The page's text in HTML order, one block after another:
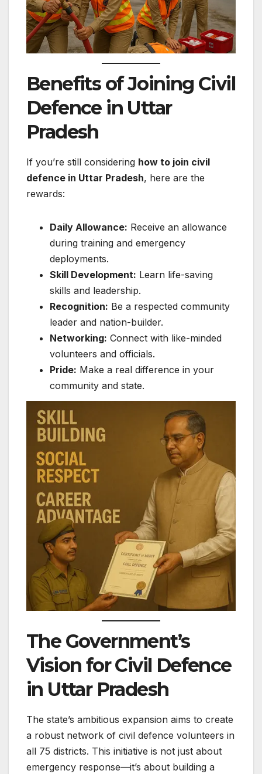
Benefits of Joining Civil
Defence in Uttar
Pradesh
If you’re still considering how to join civil
defence in Uttar Pradesh, here are the
rewards:
Daily Allowance: Receive an allowance
during training and emergency
deployments.
Skill Development: Learn life-saving
skills and leadership.
Recognition: Be a respected community
leader and nation-builder.
Networking: Connect with like-minded
volunteers and officials.
Pride: Make a real difference in your
community and state.
The Government’s
Vision for Civil Defence
in Uttar Pradesh
The state’s ambitious expansion aims to create
a robust network of civil defence volunteers in
all 75 districts. This initiative is not just about
emergency response—it’s about building a